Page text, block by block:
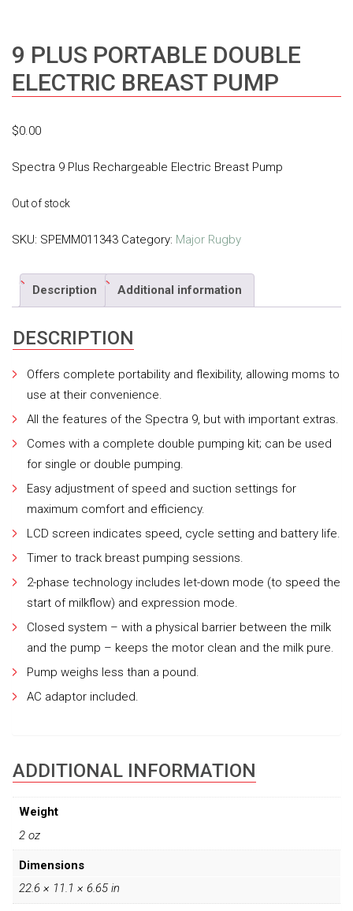
9 PLUS PORTABLE DOUBLE
ELECTRIC BREAST PUMP
$0.00
Spectra 9 Plus Rechargeable Electric Breast Pump
Out of stock
SKU: SPEMM011343 Category: Major Rugby
Description Additional information
DESCRIPTION
Offers complete portability and flexibility, allowing moms to
use at their convenience.
All the features of the Spectra 9, but with important extras.
Comes with a complete double pumping kit; can be used
for single or double pumping.
Easy adjustment of speed and suction settings for
maximum comfort and efficiency.
LCD screen indicates speed, cycle setting and battery life.
Timer to track breast pumping sessions.
2-phase technology includes let-down mode (to speed the
start of milkflow) and expression mode.
Closed system – with a physical barrier between the milk
and the pump – keeps the motor clean and the milk pure.
Pump weighs less than a pound.
AC adaptor included.
ADDITIONAL INFORMATION
Weight
2 oz
Dimensions
22.6 × 11.1 × 6.65 in